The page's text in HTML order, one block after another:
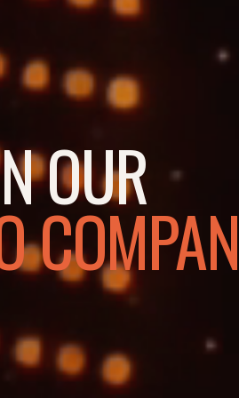
OUR